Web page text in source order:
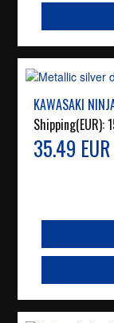
KAWASAKI
Shipping(EUR):
35.49 EUR